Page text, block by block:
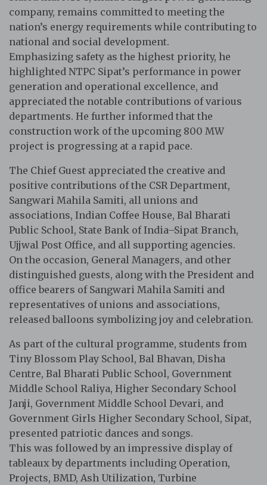
company, remains committed to meeting the
nation’s energy requirements while contributing to
national and social development.
Emphasizing safety as the highest priority, he
highlighted NTPC Sipat’s performance in power
generation and operational excellence, and
appreciated the notable contributions of various
departments. He further informed that the
construction work of the upcoming 800 MW
project is progressing at a rapid pace.
The Chief Guest appreciated the creative and
positive contributions of the CSR Department,
Sangwari Mahila Samiti, all unions and
associations, Indian Coffee House, Bal Bharati
Public School, State Bank of India–Sipat Branch,
Ujjwal Post Office, and all supporting agencies.
On the occasion, General Managers, and other
distinguished guests, along with the President and
office bearers of Sangwari Mahila Samiti and
representatives of unions and associations,
released balloons symbolizing joy and celebration.
As part of the cultural programme, students from
Tiny Blossom Play School, Bal Bhavan, Disha
Centre, Bal Bharati Public School, Government
Middle School Raliya, Higher Secondary School
Janji, Government Middle School Devari, and
Government Girls Higher Secondary School, Sipat,
presented patriotic dances and songs.
This was followed by an impressive display of
tableaux by departments including Operation,
Projects, BMD, Ash Utilization, Turbine